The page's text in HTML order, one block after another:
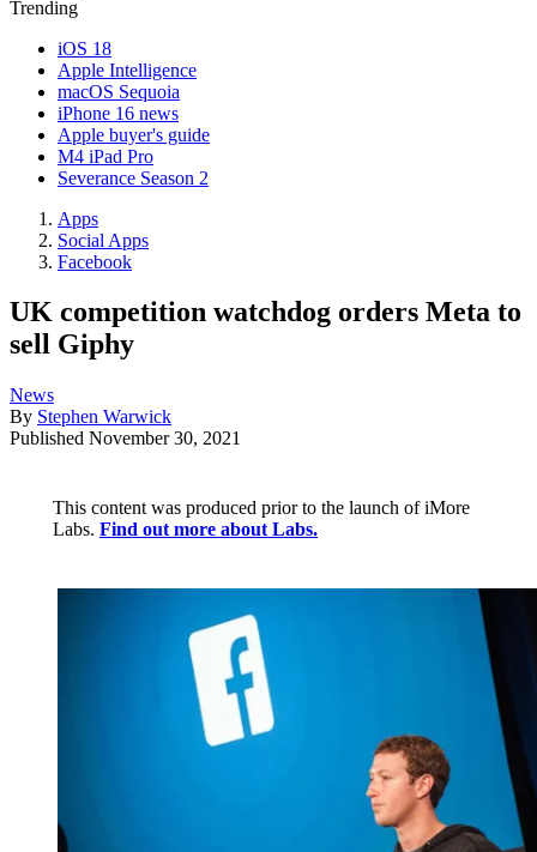
Trending
iOS 18
Apple Intelligence
macOS Sequoia
iPhone 16 news
Apple buyer's guide
M4 iPad Pro
Severance Season 2
Apps
Social Apps
Facebook
UK competition watchdog orders Meta to
sell Giphy
News
By Stephen Warwick
Published November 30, 2021
This content was produced prior to the launch of iMore
Labs. Find out more about Labs.